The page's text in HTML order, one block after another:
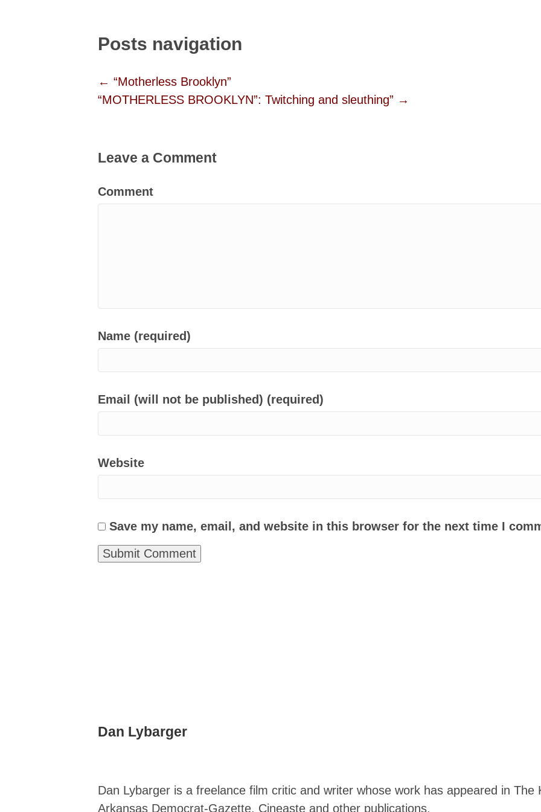
Posts navigation
← “Motherless Brooklyn”
“MOTHERLESS BROOKLYN”: Twitching and sleuthing” →
Leave a Comment
Comment
Name (required)
Email (will not be published) (required)
Website
Save my name, email, and website in this browser for the next time I
Dan Lybarger
Dan Lybarger is a freelance film critic and writer whose work has appeared in
Arkansas Democrat-Gazette, Cineaste and other publications.